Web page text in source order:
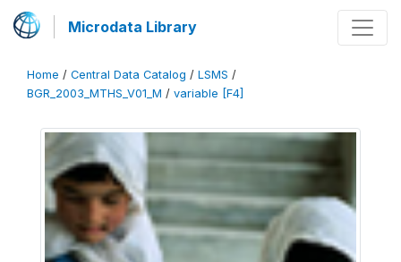
Microdata Library
Home / Central Data Catalog / LSMS /
BGR_2003_MTHS_V01_M / variable [F4]